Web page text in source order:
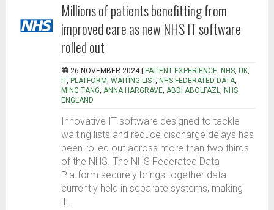
Millions of patients benefitting from
improved care as new NHS IT software
rolled out
26 NOVEMBER 2024 | PATIENT EXPERIENCE, NHS, UK,
IT, PLATFORM, WAITING LIST, NHS FEDERATED DATA,
MING TANG, ANNA HARGRAVE, ABDI ABOLFAZL, NHS
ENGLAND
Innovative IT software designed to tackle
waiting lists and reduce discharge delays has
been rolled out across more than two thirds
of the NHS. The NHS Federated Data
Platform securely brings together data
currently held in separate systems, making
it...